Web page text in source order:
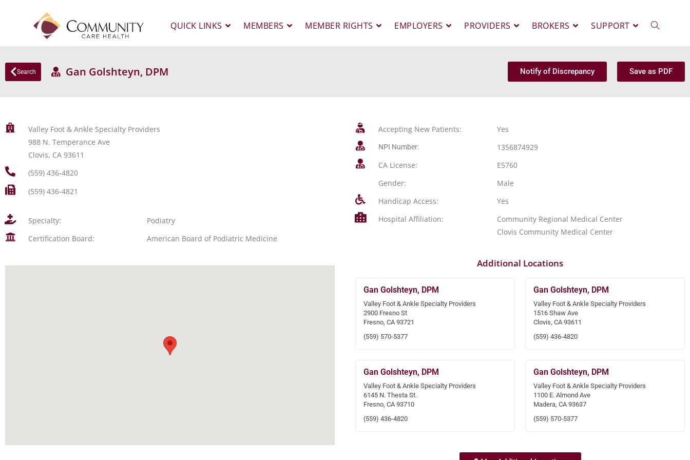
QUICK LINKS MEMBERS MEMBER RIGHTS EMPLOYERS PROVIDERS BROKERS SUPPORT
Search Gan Golshteyn, DPM Notify of Discrepancy Save as PDF
Valley Foot & Ankle Specialty Providers
988 N. Temperance Ave
Clovis, CA 93611
(559) 436-4820
(559) 436-4821
Specialty:
Podiatry
Certification Board:
American Board of Podiatric Medicine
Accepting New Patients: Yes
NPI Number:
1356874929
CA License:
E5760
Gender:
Male
Handicap Access:
Yes
Hospital Affiliation:
Community Regional Medical Center
Clovis Community Medical Center
Additional Locations
Gan Golshteyn, DPM
Valley Foot & Ankle Specialty Providers
2900 Fresno St
Fresno, CA 93721
(559) 570-5377
Gan Golshteyn, DPM
Valley Foot & Ankle Specialty Providers
1516 Shaw Ave
Clovis, CA 93611
(559) 436-4820
Gan Golshteyn, DPM
Valley Foot & Ankle Specialty Providers
6145 N. Thesta St.
Fresno, CA 93710
(559) 436-4820
Gan Golshteyn, DPM
Valley Foot & Ankle Specialty Providers
1100 E. Almond Ave
Madera, CA 93637
(559) 570-5377